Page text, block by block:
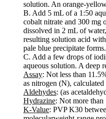
solution. An orange-
B. Add 5 mL of a 1:50
cobalt nitrate and 300 mg
dissolved in 2 mL of
resulting solution acid
pale blue precipitate forms.
C. Add a few drops of
aqueous solution. A deep
Assay: Not less than
as nitrogen (N),
Aldehydes: (as
Hydrazine: Not more than
K-Value: PVP K30